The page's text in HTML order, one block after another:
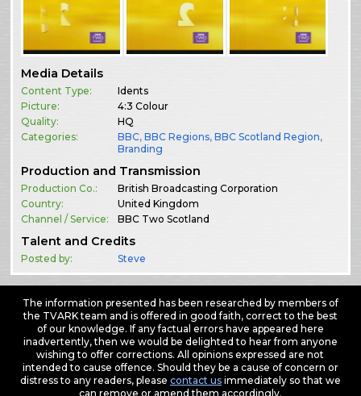
Media Details
Content Type:
Idents
Picture:
4:3 Colour
Quality:
HQ
Categories:
BBC,BBC Regions,BBC Scotland Region,
Branding
Production and Transmission
Production Co.:
British Broadcasting Corporation
Country:
United Kingdom
Channel / Service:
BBC Two Scotland
Talent and Credits
Posted by: Steve
The information presented has been researched by members of
the TVARK team and is offered in good faith, correct to the best
of our knowledge. If any factual errors have appeared here
inadvertently, then we would be delighted to hear from anyone
wishing to offer corrections. All opinions expressed are not
intended to cause offence. Should they be a cause of concern or
distress to any readers, please contact usimmediately so that we
can remove or amend them accordingly.